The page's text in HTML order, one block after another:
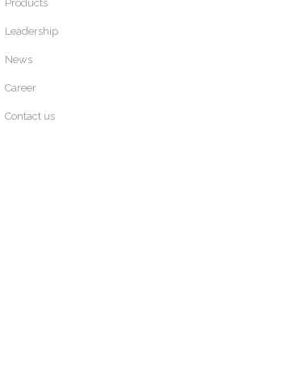
Products
Leadership
News
Career
Contact us